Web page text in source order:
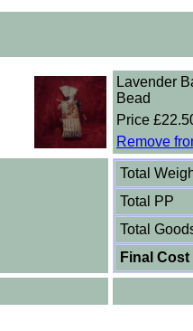
Lavender
Bead
Price
Remove
Total
Total PP
Total
Final Cost